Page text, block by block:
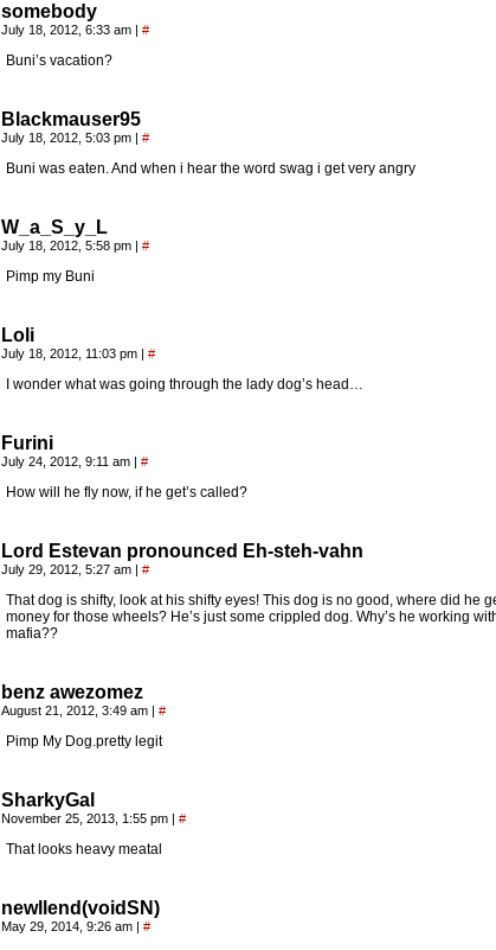
somebody
July 18, 2012, 6:33 am | #
Buni’s vacation?
Blackmauser95
July 18, 2012, 5:03 pm | #
Buni was eaten. And when i hear the word swag i get very angry
W_a_S_y_L
July 18, 2012, 5:58 pm | #
Pimp my Buni
Loli
July 18, 2012, 11:03 pm | #
I wonder what was going through the lady dog’s head…
Furini
July 24, 2012, 9:11 am | #
How will he fly now, if he get’s called?
Lord Estevan pronounced Eh-steh-vahn
July 29, 2012, 5:27 am | #
That dog is shifty, look at his shifty eyes! This dog is no good, where did he
money for those wheels? He’s just some crippled dog. Why’s he working
mafia??
benz awezomez
August 21, 2012, 3:49 am | #
Pimp My Dog.pretty legit
SharkyGal
November 25, 2013, 1:55 pm | #
That looks heavy meatal
newllend(voidSN)
May 29, 2014, 9:26 am | #